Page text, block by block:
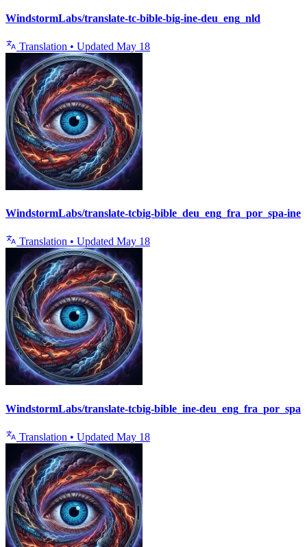
WindstormLabs/translate-tc-bible-big-ine-deu_eng_nld
Translation • Updated May 18
WindstormLabs/translate-tcbig-bible_deu_eng_fra_por_spa-ine
Translation • Updated May 18
WindstormLabs/translate-tcbig-bible_ine-deu_eng_fra_por_spa
Translation • Updated May 18